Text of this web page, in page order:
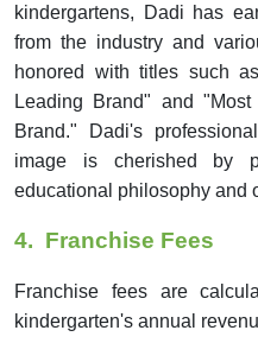
kindergartens, Dadi has
from the industry and
honored with titles such
Leading Brand" and
Brand." Dadi's
image is cherished by
educational philosophy and
4. Franchise Fees
Franchise fees are
kindergarten's annual